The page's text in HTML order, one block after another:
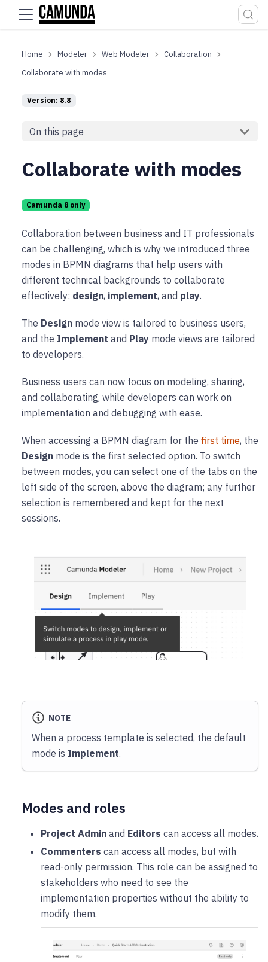
For the complete documentation index, see
Modeler Web Modeler
Collaboration
Collaborate with modes
Version: 8.8
On this page
Collaborate with modes
Camunda 8 only
Collaboration between business and IT professionals
can be challenging, which is why we introduced three
modes in BPMN diagrams that help users with
different technical backgrounds to collaborate
effectively: design, implement, and play.
The Design mode view is tailored to business users,
and the Implement and Play mode views are tailored
to developers.
Business users can now focus on modeling, sharing,
and collaborating, while developers can work on
implementation and debugging with ease.
When accessing a BPMN diagram for the first time, the
Design mode is the first selected option. To switch
between modes, you can select one of the tabs on the
left side of the screen, above the diagram; any further
selection is remembered and kept for the next
sessions.
NOTE
When a process template is selected, the default
mode is Implement.
Modes and roles
Project Admin and Editors can access all modes.
Commenters can access all modes, but with
read-only permission. This role can be assigned to
stakeholders who need to see the
implementation properties without the ability to
modify them.